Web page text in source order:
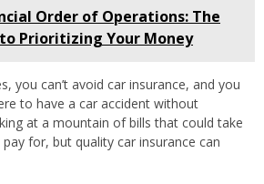
Order of Operations: The
Prioritizing Your Money
you can’t avoid car insurance, and you
to have a car accident without
at a mountain of bills that could take
for, but quality car insurance can